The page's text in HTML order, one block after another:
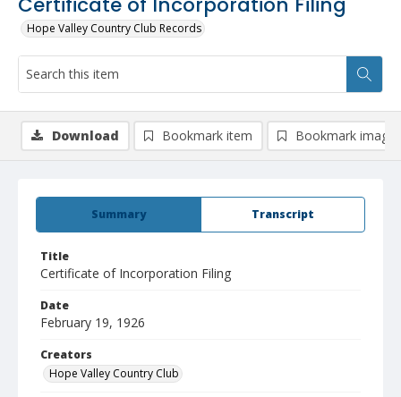
Hope Valley Country Club Records
Summary Transcript
Title
Certificate of Incorporation Filing
Date
February 19, 1926
Creators
Hope Valley Country Club
Download Bookmark item Bookmark image